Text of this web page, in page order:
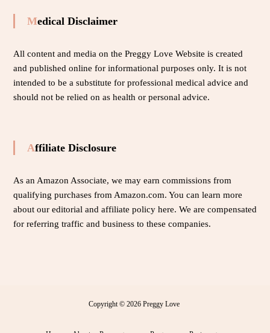
Medical Disclaimer
All content and media on the Preggy Love Website is created
and published online for informational purposes only. It is not
intended to be a substitute for professional medical advice and
should not be relied on as health or personal advice.
Affiliate Disclosure
As an Amazon Associate, we may earn commissions from
qualifying purchases from Amazon.com. You can learn more
about our editorial and affiliate policy here. We are compensated
for referring traffic and business to these companies.
Copyright © 2026 Preggy Love